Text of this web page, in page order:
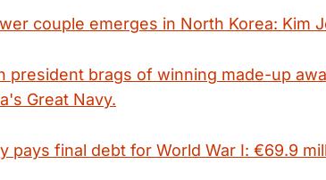
couple emerges in North Korea: Kim
president brags of winning made-up
Great Navy.
pays final debt for World War I: €69.9